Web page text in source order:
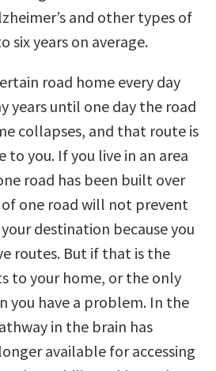
and other types of
six years on average.
road home every day
years until one day the road
collapses, and that route is
to you. If you live in an area
road has been built over
one road will not prevent
destination because you
routes. But if that is the
to your home, or the only
you have a problem. In the
in the brain has
available for accessing